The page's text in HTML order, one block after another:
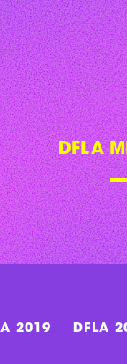
DFLA
2019 DFLA